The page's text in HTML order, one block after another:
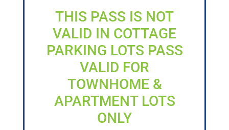
THIS PASS IS NOT
VALID IN COTTAGE
PARKING LOTS PASS
VALID FOR
TOWNHOME &
APARTMENT LOTS
ONLY